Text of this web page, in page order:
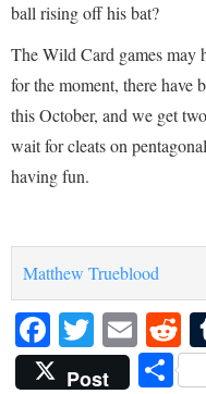
ball rising off his bat?
The Wild Card games may
for the moment, there have
this October, and we get
wait for cleats on
having fun.
Matthew Trueblood
Facebook
Twitter
Post